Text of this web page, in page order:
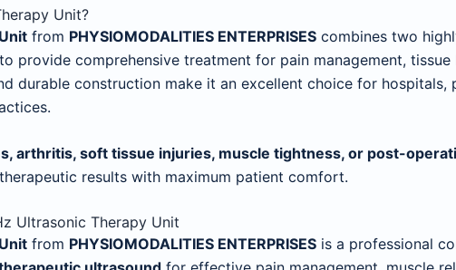
Unit?
from PHYSIOMODALITIES ENTERPRISES combines two
provide comprehensive treatment for pain management,
durable construction make it an excellent choice for
arthritis, soft tissue injuries, muscle tightness, or post-
results with maximum patient comfort.
Ultrasonic Therapy Unit
from PHYSIOMODALITIES ENTERPRISES is a professional